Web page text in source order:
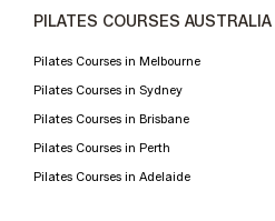
PILATES COURSES AUSTRALIA
Pilates Courses in Melbourne
Pilates Courses in Sydney
Pilates Courses in Brisbane
Pilates Courses in Perth
Pilates Courses in Adelaide